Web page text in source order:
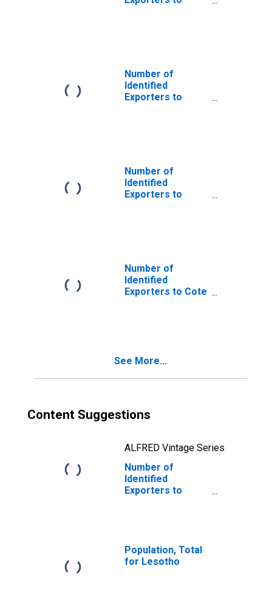
Number of
Identified
Exporters to
Number of
Identified
Exporters to
Number of
Identified
Exporters to Cote
See More...
Content Suggestions
ALFRED Vintage Series
Number of
Identified
Exporters to
Population, Total
for Lesotho